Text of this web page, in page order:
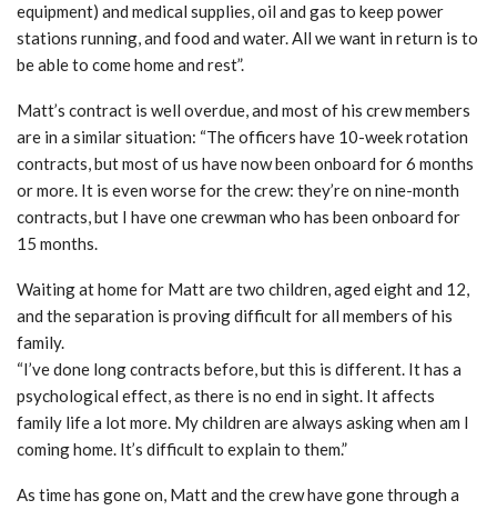
equipment) and medical supplies, oil and gas to keep power
stations running, and food and water. All we want in return is to
be able to come home and rest”.
Matt’s contract is well overdue, and most of his crew members
are in a similar situation: “The officers have 10-week rotation
contracts, but most of us have now been onboard for 6 months
or more. It is even worse for the crew: they’re on nine-month
contracts, but I have one crewman who has been onboard for
15 months.
Waiting at home for Matt are two children, aged eight and 12,
and the separation is proving difficult for all members of his
family.
“I’ve done long contracts before, but this is different. It has a
psychological effect, as there is no end in sight. It affects
family life a lot more. My children are always asking when am I
coming home. It’s difficult to explain to them.”
As time has gone on, Matt and the crew have gone through a